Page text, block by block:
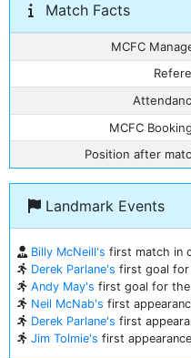
Match Facts
MCFC
MCFC
Position after
Landmark Events
Billy McNeill's first match in
Derek Parlane's first goal for
Andy May's first goal for the
Neil McNab's first
Derek Parlane's first
Jim Tolmie's first